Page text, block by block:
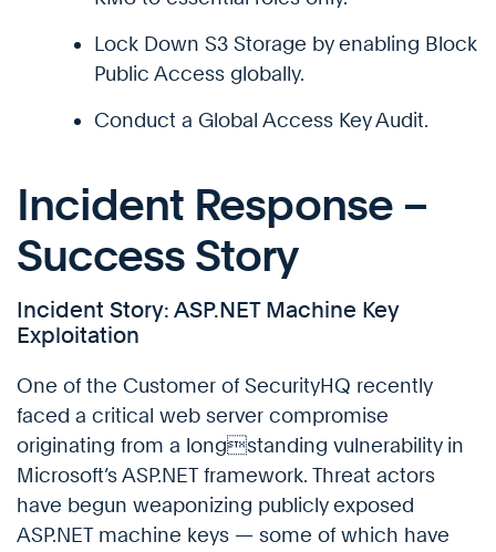
Lock Down S3 Storage by enabling Block
Public Access globally.
Conduct a Global Access Key Audit.
Incident Response –
Success Story
Incident Story: ASP.NET Machine Key
Exploitation
One of the Customer of SecurityHQ recently
faced a critical web server compromise
originating from a longstanding vulnerability in
Microsoft’s ASP.NET framework. Threat actors
have begun weaponizing publicly exposed
ASP.NET machine keys — some of which have